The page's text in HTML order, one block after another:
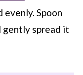
evenly. Spoon
gently spread it